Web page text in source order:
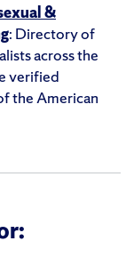
&
: Directory of
across the
verified
the American